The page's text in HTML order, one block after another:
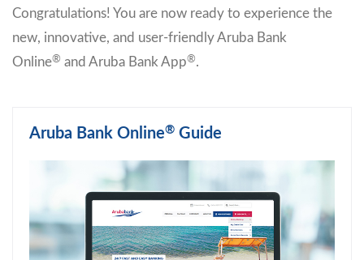
Congratulations! You are now ready to experience the
new, innovative, and user-friendly Aruba Bank
Online® and Aruba Bank App®.
Aruba Bank Online® Guide